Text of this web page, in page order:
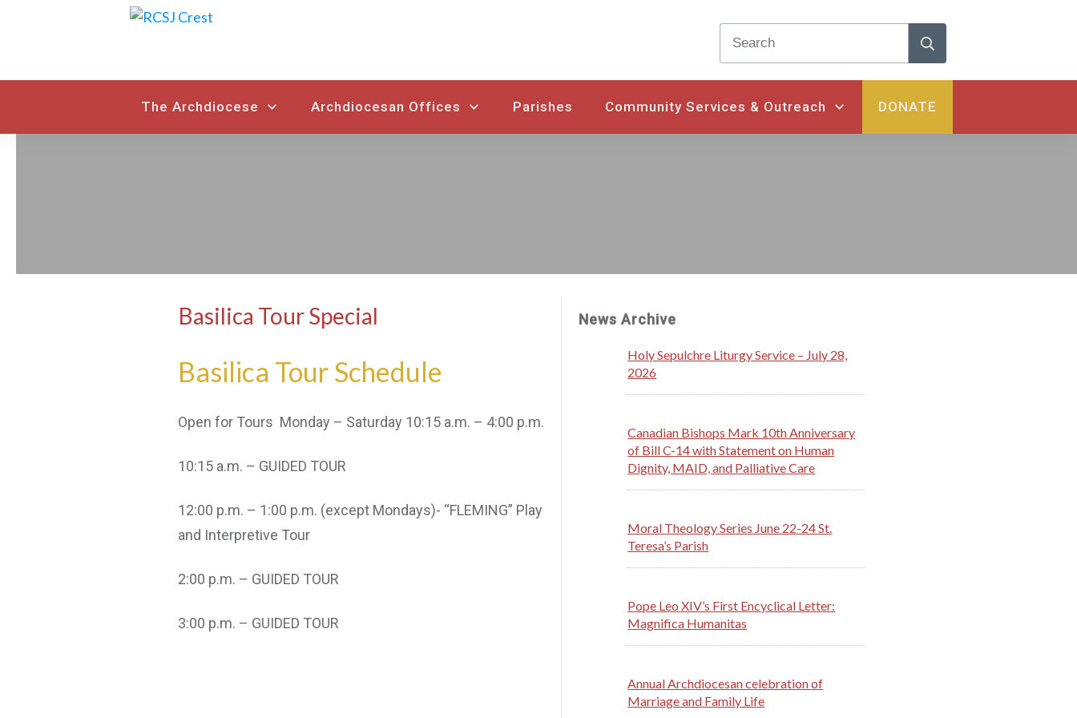
The Archdiocese Archdiocesan Offices Parishes Community Services & Outreach DONATE
Basilica Tour Special
Basilica Tour Schedule
Open for Tours Monday – Saturday 10:15 a.m. – 4:00 p.m.
10:15 a.m. – GUIDED TOUR
12:00 p.m. – 1:00 p.m. (except Mondays)- “FLEMING” Play
and Interpretive Tour
2:00 p.m. – GUIDED TOUR
3:00 p.m. – GUIDED TOUR
News Archive
Holy Sepulchre Liturgy Service – July 28,
2026
Canadian Bishops Mark 10th Anniversary
of Bill C-14 with Statement on Human
Dignity, MAID, and Palliative Care
Moral Theology Series June 22-24 St.
Teresa’s Parish
Pope Leo XIV’s First Encyclical Letter:
Magnifica Humanitas
Annual Archdiocesan celebration of
Marriage and Family Life